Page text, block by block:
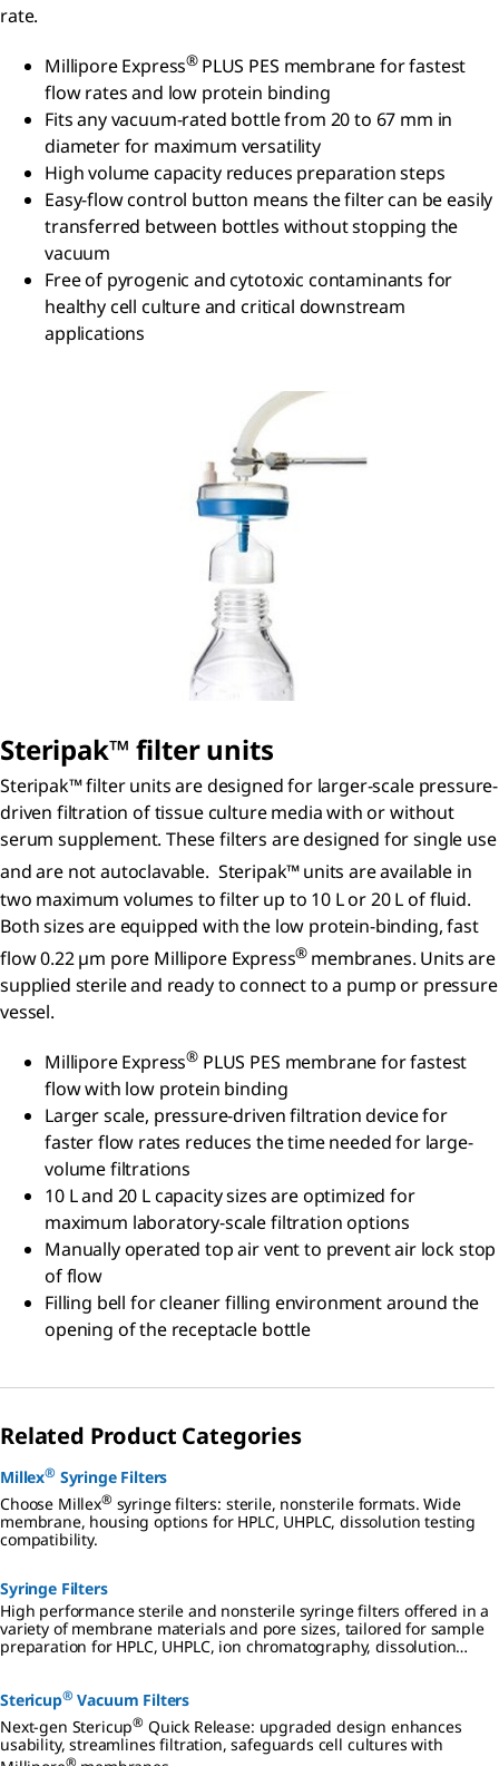
rate.
Millipore Express® PLUS PES membrane for fastest
flow rates and low protein binding
Fits any vacuum-rated bottle from 20 to 67 mm in
diameter for maximum versatility
High volume capacity reduces preparation steps
Easy-flow control button means the filter can be easily
transferred between bottles without stopping the
vacuum
Free of pyrogenic and cytotoxic contaminants for
healthy cell culture and critical downstream
applications
Steripak™ filter units
Steripak™ filter units are designed for larger-scale pressure-
driven filtration of tissue culture media with or without
serum supplement. These filters are designed for single use
and are not autoclavable. Steripak™units are available in
two maximum volumes to filter up to 10 L or 20 L of fluid.
Both sizes are equipped with the low protein-binding, fast
flow 0.22 µm pore Millipore Express® membranes. Units are
supplied sterile and ready to connect to a pump or pressure
vessel.
Millipore Express® PLUS PES membrane for fastest
flow with low protein binding
Larger scale, pressure-driven filtration device for
faster flow rates reduces the time needed for large-
volume filtrations
10 L and 20 L capacity sizes are optimized for
maximum laboratory-scale filtration options
Manually operated top air vent to prevent air lock stop
of flow
Filling bell for cleaner filling environment around the
opening of the receptacle bottle
Related Product Categories
Millex® Syringe Filters
Choose Millex® syringe filters: sterile, nonsterile formats. Wide
membrane, housing options for HPLC, UHPLC, dissolution testing
compatibility.
Syringe Filters
High performance sterile and nonsterile syringe filters offered in a
variety of membrane materials and pore sizes, tailored for sample
preparation for HPLC, UHPLC, ion chromatography, dissolution
Stericup® Vacuum Filters
Next-gen Stericup® Quick Release: upgraded design enhances
usability, streamlines filtration, safeguards cell cultures with
®